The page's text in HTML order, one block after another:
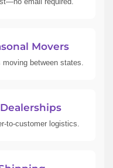
Movers
between states.
to-customer logistics.